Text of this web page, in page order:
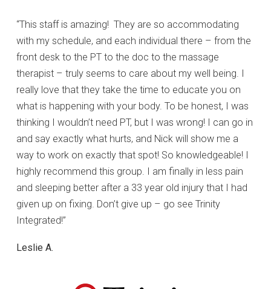
“This staff is amazing! They are so accommodating
with my schedule, and each individual there – from the
front desk to the PT to the doc to the massage
therapist – truly seems to care about my well being. I
really love that they take the time to educate you on
what is happening with your body. To be honest, I was
thinking I wouldn’t need PT, but I was wrong! I can go in
and say exactly what hurts, and Nick will show me a
way to work on exactly that spot! So knowledgeable! I
highly recommend this group. I am finally in less pain
and sleeping better after a 33 year old injury that I had
given up on fixing. Don’t give up – go see Trinity
Integrated!”
Leslie A.